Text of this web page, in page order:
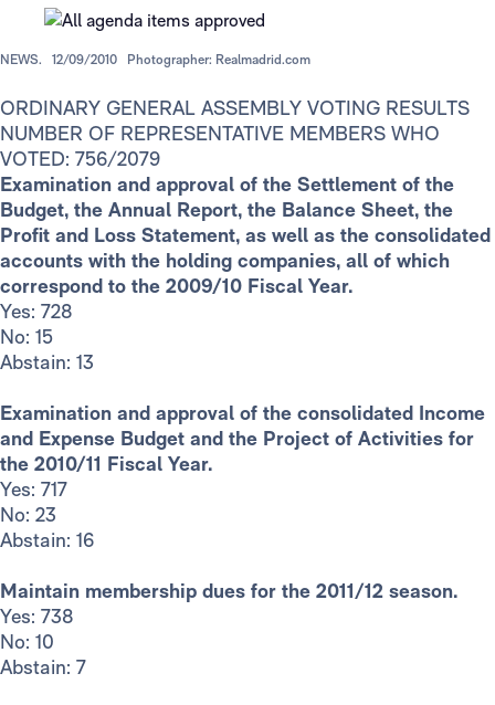
NEWS. 12/09/2010 Photographer: Realmadrid.com
ORDINARY GENERAL ASSEMBLY VOTING RESULTS
NUMBER OF REPRESENTATIVE MEMBERS WHO
VOTED: 756/2079
Examination and approval of the Settlement of the
Budget, the Annual Report, the Balance Sheet, the
Profit and Loss Statement, as well as the consolidated
accounts with the holding companies, all of which
correspond to the 2009/10 Fiscal Year.
Yes: 728
No: 15
Abstain: 13
Examination and approval of the consolidated Income
and Expense Budget and the Project of Activities for
the 2010/11 Fiscal Year.
Yes: 717
No: 23
Abstain: 16
Maintain membership dues for the 2011/12 season.
Yes: 738
No: 10
Abstain: 7